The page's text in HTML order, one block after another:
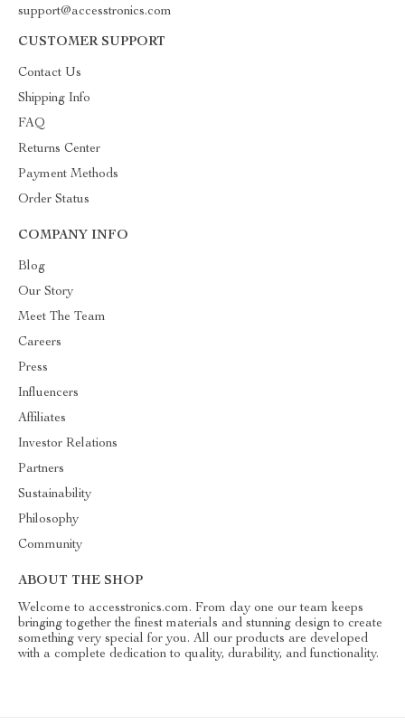
support@accesstronics.com
CUSTOMER SUPPORT
Contact Us
Shipping Info
FAQ
Returns Center
Payment Methods
Order Status
COMPANY INFO
Blog
Our Story
Meet The Team
Careers
Press
Influencers
Affiliates
Investor Relations
Partners
Sustainability
Philosophy
Community
ABOUT THE SHOP
Welcome to accesstronics.com. From day one our team keeps
bringing together the finest materials and stunning design to create
something very special for you. All our products are developed
with a complete dedication to quality, durability, and functionality.